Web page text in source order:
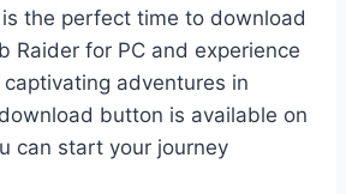
the perfect time to download
Raider for PC and experience
adventures in
button is available on
can start your journey